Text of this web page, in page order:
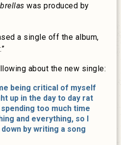
was produced by
a single off the album,
about the new single:
being critical of myself
up in the day to day rat
too much time
and everything, so I
by writing a song